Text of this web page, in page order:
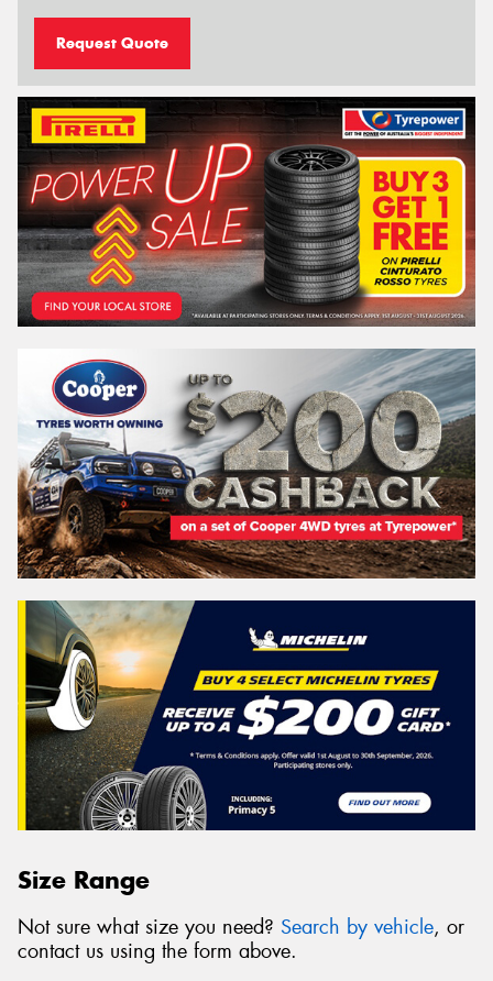
Request Quote
Size Range
Not sure what size you need? Search by vehicle, or
contact us using the form above.